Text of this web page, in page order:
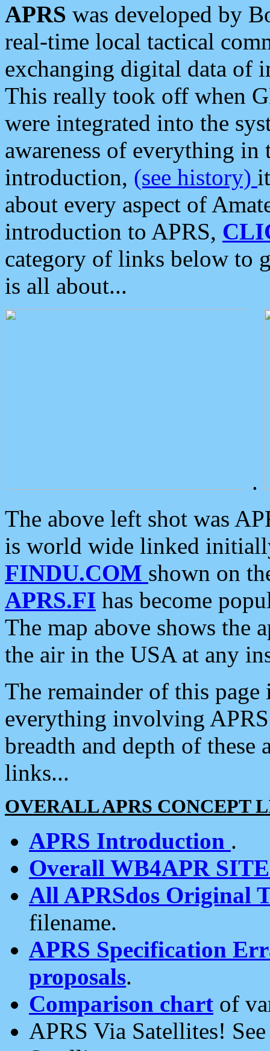
APRS was developed by
real-time local tactical
exchanging digital data of
This really took off when
were integrated into the
awareness of everything in
introduction, (see history)
about every aspect of
introduction to APRS,
category of links below to
is all about...
.
The above left shot was
is world wide linked
FINDU.COM shown on
APRS.FI has become
The map above shows the
the air in the USA at any
The remainder of this
everything involving
breadth and depth of
links...
OVERALL APRS CONCEPT
APRS Introduction .
Overall WB4APR
All APRSdos Original
filename.
APRS Specification
proposals.
Comparison chart of
APRS Via Satellites!